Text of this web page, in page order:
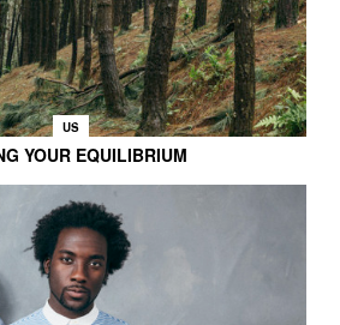
US
YOUR EQUILIBRIUM